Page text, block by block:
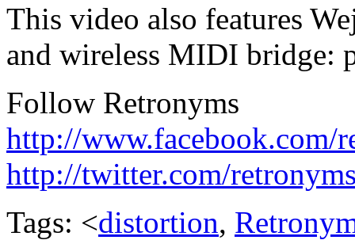
This video also features
and wireless MIDI bridge:
Follow Retronyms
http://www.facebook.com/
http://twitter.com/
Tags: <distortion,